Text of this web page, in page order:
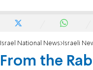
Israel National News Israeli
From the